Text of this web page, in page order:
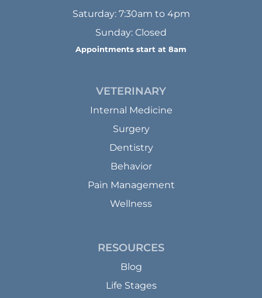
Saturday: 7:30am to 4pm
Sunday: Closed
Appointments start at 8am
VETERINARY
Internal Medicine
Surgery
Dentistry
Behavior
Pain Management
Wellness
RESOURCES
Blog
Life Stages